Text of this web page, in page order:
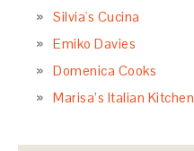
Silvia's Cucina
Emiko Davies
Domenica Cooks
Marisa’s Italian Kitchen